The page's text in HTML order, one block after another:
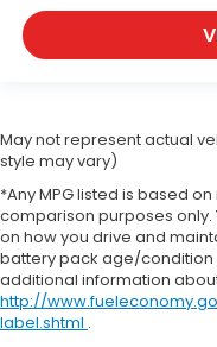
head restraint
Manual reclining
you adjust the
comfort during
comfortable rest
in, with manual
Manual
The most
wheel while you
squeeze past it to
With the manual
May not represent actual
style may vary)
*Any MPG listed is based
comparison purposes
on how you drive and
battery pack age/condition
additional information
http://
label.shtml .